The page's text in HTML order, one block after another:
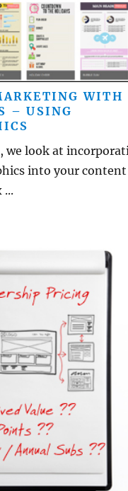
WITH
– USING
look at
into your content
...